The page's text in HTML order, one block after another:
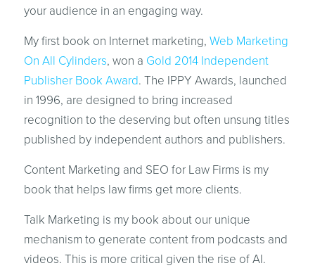
your audience in an engaging way.
My first book on Internet marketing, Web Marketing
On All Cylinders, won a Gold 2014 Independent
Publisher Book Award. The IPPY Awards, launched
in 1996, are designed to bring increased
recognition to the deserving but often unsung titles
published by independent authors and publishers.
Content Marketing and SEO for Law Firms is my
book that helps law firms get more clients.
Talk Marketing is my book about our unique
mechanism to generate content from podcasts and
videos. This is more critical given the rise of AI.